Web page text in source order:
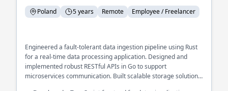
Poland 5 years Remote Employee / Freelancer
Engineered a fault-tolerant data ingestion pipeline using Rust
for a real-time data processing application. Designed and
implemented robust RESTful APIs in Go to support
microservices communication. Built scalable storage solutions